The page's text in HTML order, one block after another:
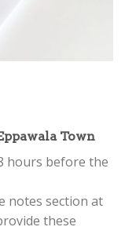
Town
hours before the
notes section at
these